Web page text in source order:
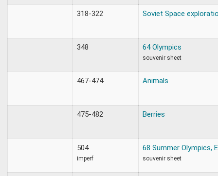
318-322 Soviet Space
348 64 Olympics
souvenir sheet
467-474 Animals
475-482 Berries
504
imperf
68 Summer Olympics,
souvenir sheet